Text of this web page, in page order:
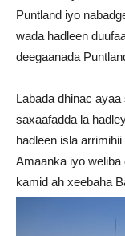
Puntland iyo
wada hadleen
deegaanada
Labada dhinac
saxaafadda la
hadleen isla
Amaanka iyo weliba
kamid ah xeebaha